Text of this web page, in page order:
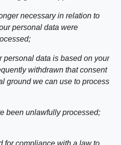
necessary in relation to
personal data were
personal data is based on your
withdrawn that consent
ground we can use to process
been unlawfully processed;
for compliance with a law to